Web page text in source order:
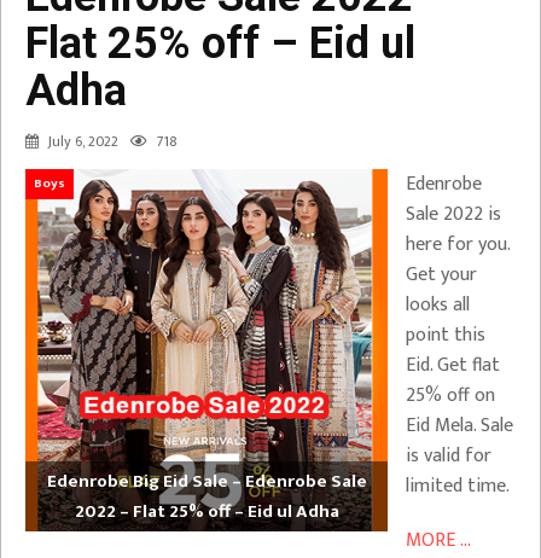
Flat 25% off – Eid ul
Adha
July 6, 2022 718
Boys
Edenrobe Big Eid Sale – Edenrobe Sale
2022 – Flat 25% off – Eid ul Adha
Edenrobe
Sale 2022 is
here for you.
Get your
looks all
point this
Eid. Get flat
25% off on
Eid Mela. Sale
is valid for
limited time.
MORE ...